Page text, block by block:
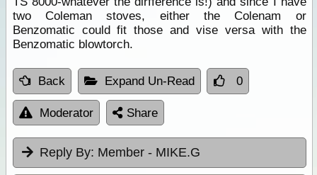
two Coleman stoves, either the Colenam or
Benzomatic could fit those and vise versa with the
Benzomatic blowtorch.
Back Expand Un-Read 0
Moderator Share
Reply By: Member - MIKE.G